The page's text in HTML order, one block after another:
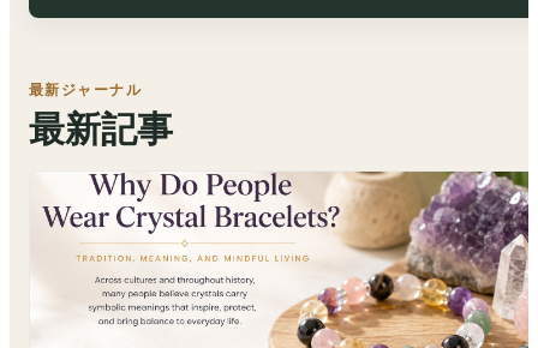
最新ジャーナル
最新記事